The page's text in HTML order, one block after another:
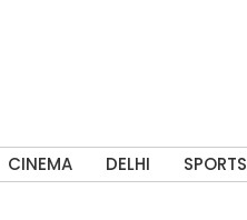
CINEMA DELHI SPORTS